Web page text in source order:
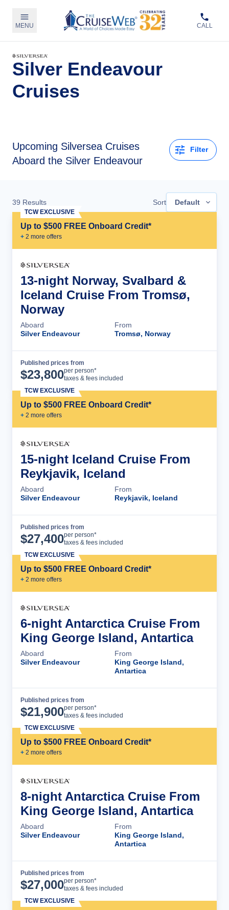
MENU CALL
Silver Endeavour
Cruises
Upcoming Silversea Cruises
Aboard the Silver Endeavour
Filter
39 Results Sort Default
Up to $500 FREE Onboard Credit*
+ 2 more offers
TCW EXCLUSIVE
13-night Norway, Svalbard &
Iceland Cruise From Tromsø,
Norway
Aboard
Silver Endeavour
From
Tromsø, Norway
Published prices from
$23,800per person*
taxes & fees included
Up to $500 FREE Onboard Credit*
+ 2 more offers
TCW EXCLUSIVE
15-night Iceland Cruise From
Reykjavik, Iceland
Aboard
Silver Endeavour
From
Reykjavik, Iceland
Published prices from
$27,400per person*
taxes & fees included
Up to $500 FREE Onboard Credit*
+ 2 more offers
TCW EXCLUSIVE
6-night Antarctica Cruise From
King George Island, Antartica
Aboard
Silver Endeavour
From
King George Island,
Antartica
Published prices from
$21,900per person*
taxes & fees included
Up to $500 FREE Onboard Credit*
+ 2 more offers
TCW EXCLUSIVE
8-night Antarctica Cruise From
King George Island, Antartica
Aboard
Silver Endeavour
From
King George Island,
Antartica
Published prices from
$27,000per person*
taxes & fees included
TCW EXCLUSIVE